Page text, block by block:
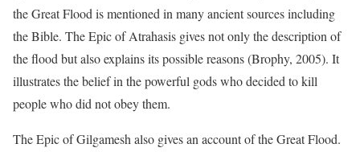
the Great Flood is mentioned in many ancient sources including
the Bible. The Epic of Atrahasis gives not only the description of
the flood but also explains its possible reasons (Brophy, 2005). It
illustrates the belief in the powerful gods who decided to kill
people who did not obey them.
The Epic of Gilgamesh also gives an account of the Great Flood.